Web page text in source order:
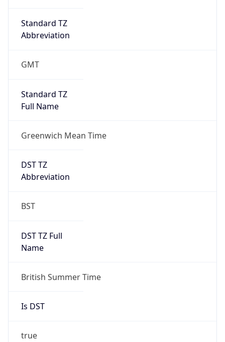
Standard TZ
Abbreviation
GMT
Standard TZ
Full Name
Greenwich Mean Time
DST TZ
Abbreviation
BST
DST TZ Full
Name
British Summer Time
Is DST
true